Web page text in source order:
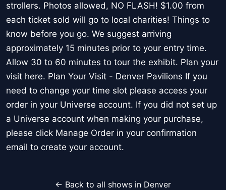
strollers. Photos allowed, NO FLASH! $1.00 from
each ticket sold will go to local charities! Things to
know before you go. We suggest arriving
approximately 15 minutes prior to your entry time.
Allow 30 to 60 minutes to tour the exhibit. Plan your
visit here. Plan Your Visit - Denver Pavilions If you
need to change your time slot please access your
order in your Universe account. If you did not set up
a Universe account when making your purchase,
please click Manage Order in your confirmation
email to create your account.
← Back to all shows in Denver